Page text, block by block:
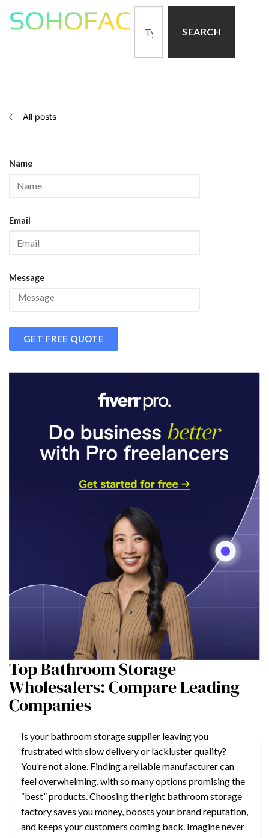
SEARCH
All posts
Name
Email
Message
GET FREE QUOTE
Top Bathroom Storage
Wholesalers: Compare Leading
Companies
Is your bathroom storage supplier leaving you
frustrated with slow delivery or lackluster quality?
You’re not alone. Finding a reliable manufacturer can
feel overwhelming, with so many options promising the
“best” products. Choosing the right bathroom storage
factory saves you money, boosts your brand reputation,
and keeps your customers coming back. Imagine never